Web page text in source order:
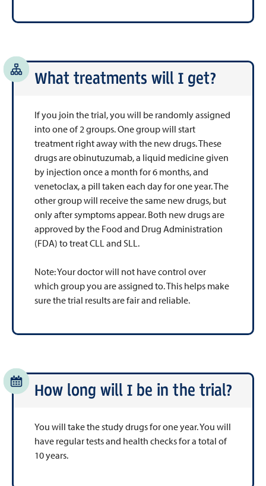
What treatments will I get?
If you join the trial, you will be randomly assigned
into one of 2 groups. One group will start
treatment right away with the new drugs. These
drugs areobinutuzumab, a liquid medicine given
by injection once a month for 6 months, and
venetoclax, a pill taken each day for one year. The
other group will receive the same new drugs, but
only after symptoms appear. Both new drugs are
approved by the Food and Drug Administration
(FDA) to treat CLL and SLL.
Note: Your doctor will not have control over
which group you are assigned to. This helps make
sure the trial results are fair and reliable.
How long will I be in the trial?
You will take the study drugs for one year. You will
have regular tests and health checks for a total of
10 years.